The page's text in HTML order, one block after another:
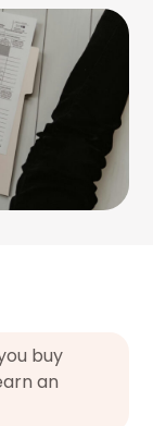
buy
an